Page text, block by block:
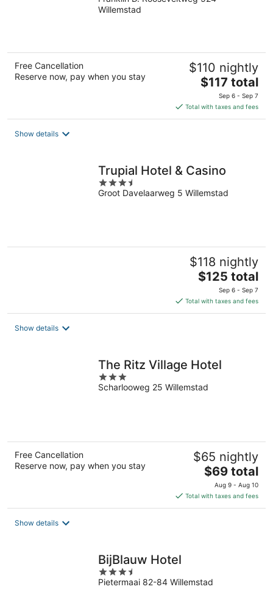
of
Willemstad
Free Cancellation
Reserve now, pay when you stay
$110 nightly
The
price
is
$117
$117 total
Sep 6 - Sep 7
Total with taxes and fees
Show details
Trupial Hotel & Casino
3.5
out
Groot Davelaarweg 5 Willemstad
$118 nightly
The
price
is
$125
$125 total
Sep 6 - Sep 7
Total with taxes and fees
Show details
The Ritz Village Hotel
3
out
Scharlooweg 25 Willemstad
Free Cancellation
Reserve now, pay when you stay
$65 nightly
The
price
is
$69
$69 total
Aug 9 - Aug 10
Total with taxes and fees
Show details
BijBlauw Hotel
3.5
out
Pietermaai 82-84 Willemstad